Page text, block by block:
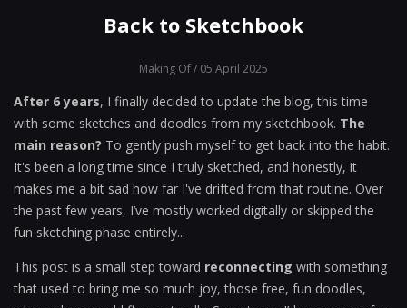
Back to Sketchbook
Making Of/ 05 April 2025
After 6 years, I finally decided to update the blog, this time
with some sketches and doodles from my sketchbook. The
main reason? To gently push myself to get back into the habit.
It's been a long time since I truly sketched, and honestly, it
makes me a bit sad how far I've drifted from that routine. Over
the past few years, I’ve mostly worked digitally or skipped the
fun sketching phase entirely...
This post is a small step toward reconnecting with something
that used to bring me so much joy, those free, fun doodles,